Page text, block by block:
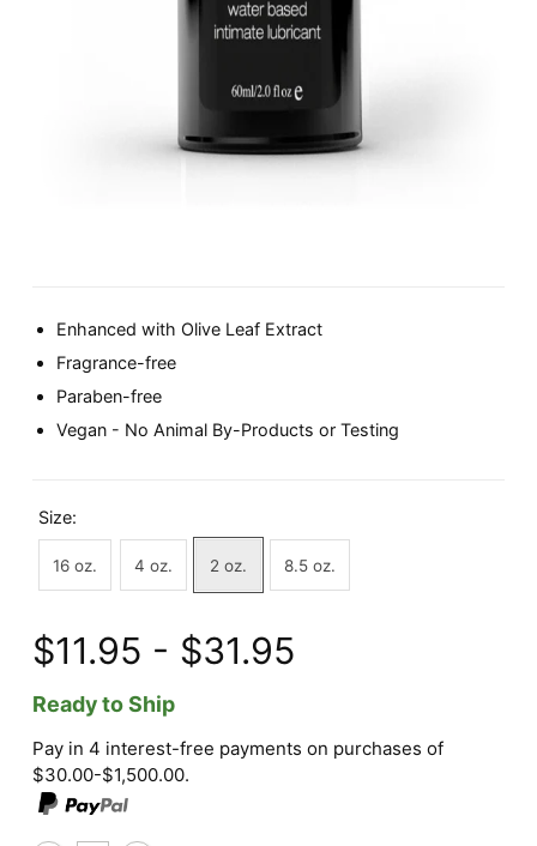
Enhanced with Olive Leaf Extract
Fragrance-free
Paraben-free
Vegan - No Animal By-Products or Testing
Size:
16 oz. 4 oz. 2 oz. 8.5 oz.
$11.95 - $31.95
Ready to Ship
Pay in 4 interest-free payments on purchases of
$30.00-$1,500.00.